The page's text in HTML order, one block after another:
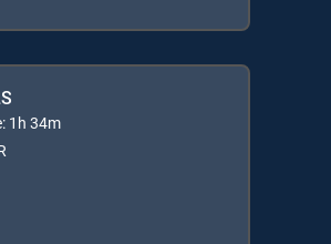
1h 34m